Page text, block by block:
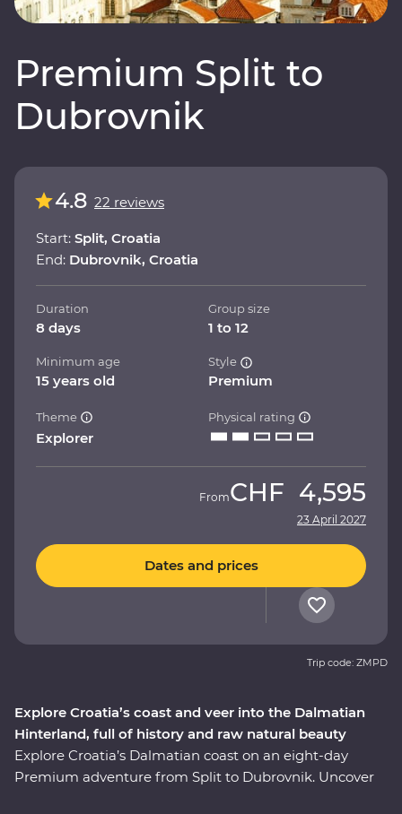
Premium Split to
Dubrovnik
Explore Croatia’s coast and veer into the Dalmatian
Hinterland, full of history and raw natural beauty
Explore Croatia’s Dalmatian coast on an eight-day
Premium adventure from Split to Dubrovnik. Uncover
4.8 22 reviews
Start: Split, Croatia
End: Dubrovnik, Croatia
Duration
8 days
Group size
1 to 12
Minimum age
15 years old
Style
Premium
Theme
Explorer
Physical rating
FromCHF 4,595
23 April 2027
Dates and prices
Trip code: ZMPD